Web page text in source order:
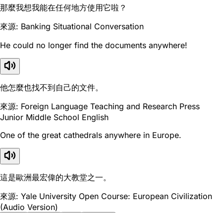
那麼我想我能在任何地方使用它啦？
來源: Banking Situational Conversation
He could no longer find the documents anywhere!
他怎麼也找不到自己的文件。
來源: Foreign Language Teaching and Research Press
Junior Middle School English
One of the great cathedrals anywhere in Europe.
這是歐洲最宏偉的大教堂之一。
來源: Yale University Open Course: European Civilization
(Audio Version)